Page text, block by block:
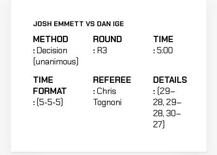
JOSH EMMETT VS DAN IGE
METHOD
:Decision
(unanimous)
ROUND
: R3
TIME
:5:00
TIME
FORMAT
:(5-5-5)
REFEREE
:Chris
Tognoni
DETAILS
: (29–
28, 29–
28, 30–
27)